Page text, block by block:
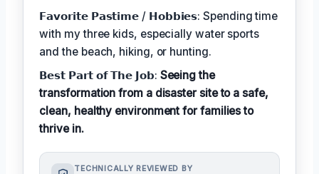
𝗙𝗮𝘃𝗼𝗿𝗶𝘁𝗲 𝗣𝗮𝘀𝘁𝗶𝗺𝗲 / 𝗛𝗼𝗯𝗯𝗶𝗲𝘀: Spending time
with my three kids, especially water sports
and the beach, hiking, or hunting.
𝗕𝗲𝘀𝘁 𝗣𝗮𝗿𝘁 𝗼𝗳 𝗧𝗵𝗲 𝗝𝗼𝗯: Seeing the
transformation from a disaster site to a safe,
clean, healthy environment for families to
thrive in.
TECHNICALLY REVIEWED BY